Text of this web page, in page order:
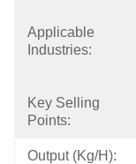
Applicable
Industries:
Key Selling
Points:
Output (kg/h):